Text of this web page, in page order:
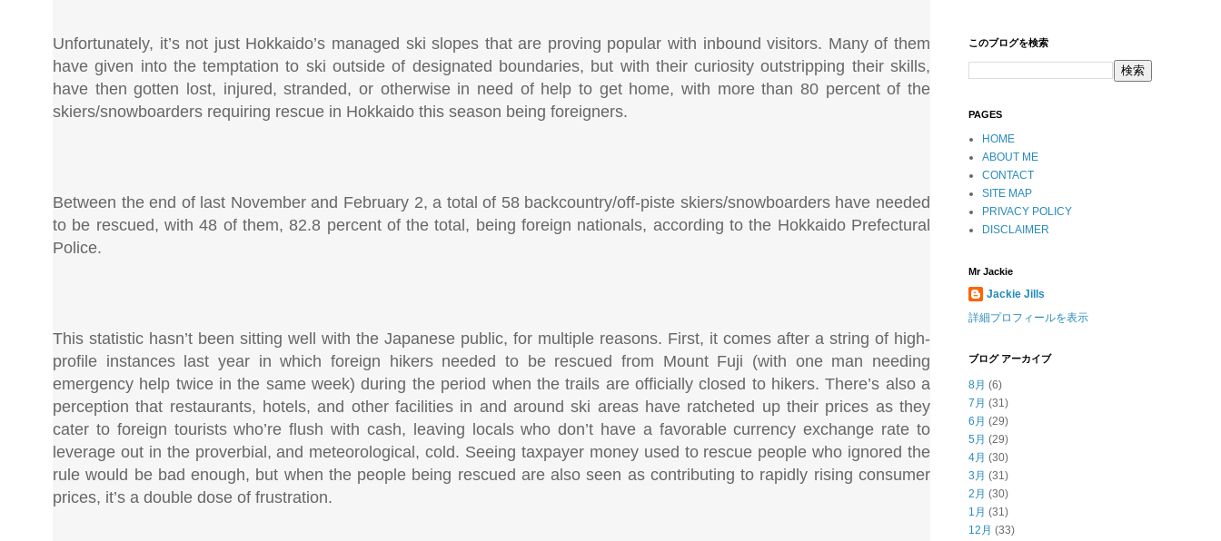
Unfortunately, it’s not just Hokkaido’s managed ski slopes that are proving popular with inbound visitors. Many of them
have given into the temptation to ski outside of designated boundaries, but with their curiosity outstripping their skills,
have then gotten lost, injured, stranded, or otherwise in need of help to get home, with more than 80 percent of the
skiers/snowboarders requiring rescue in Hokkaido this season being foreigners.
Between the end of last November and February 2, a total of 58 backcountry/off-piste skiers/snowboarders have needed
to be rescued, with 48 of them, 82.8 percent of the total, being foreign nationals, according to the Hokkaido Prefectural
Police.
This statistic hasn’t been sitting well with the Japanese public, for multiple reasons. First, it comes after a string of high-
profile instances last year in which foreign hikers needed to be rescued from Mount Fuji (with one man needing
emergency help twice in the same week) during the period when the trails are officially closed to hikers. There’s also a
perception that restaurants, hotels, and other facilities in and around ski areas have ratcheted up their prices as they
cater to foreign tourists who’re flush with cash, leaving locals who don’t have a favorable currency exchange rate to
leverage out in the proverbial, and meteorological, cold. Seeing taxpayer money used to rescue people who ignored the
rule would be bad enough, but when the people being rescued are also seen as contributing to rapidly rising consumer
prices, it’s a double dose of frustration.
このブログを検索
PAGES
HOME
ABOUT ME
CONTACT
SITE MAP
PRIVACY POLICY
DISCLAIMER
Mr Jackie
Jackie Jills
詳細プロフィールを表示
ブログ アーカイブ
8月 (6)
7月 (31)
6月 (29)
5月 (29)
4月 (30)
3月 (31)
2月 (30)
1月 (31)
12月 (33)